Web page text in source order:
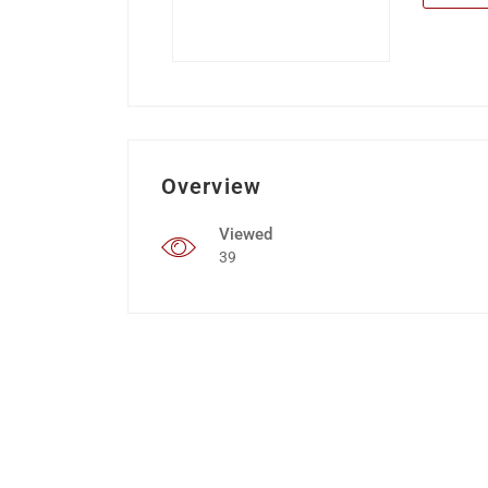
Overview
Viewed
39